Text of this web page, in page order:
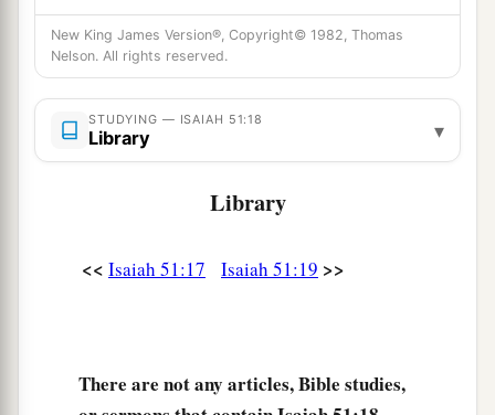
Like an antelope in a net;
They are full of the fury of theLord,
The rebuke of your God. ‡
21Therefore please hear this, you afflicted,
And drunkabut not with wine.
Thus says your Lord,
Who pleads the cause of His people:
You shall no longer drink it. ‡
New King James Version®, Copyright© 1982, Thomas
Nelson. All rights reserved.
STUDYING — ISAIAH 51:18
Library ▾
Library
<< Isaiah 51:17 Isaiah 51:19 >>
There are not any articles, Bible studies,